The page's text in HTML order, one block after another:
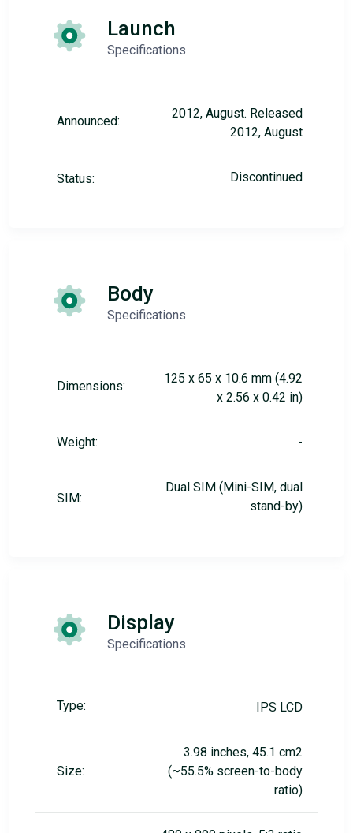
Launch
Specifications
Announced:
2012, August. Released
2012, August
Status: Discontinued
Body
Specifications
Dimensions:
125 x 65 x 10.6 mm (4.92
x 2.56 x 0.42 in)
Weight: -
SIM:
Dual SIM (Mini-SIM, dual
stand-by)
Display
Specifications
Type: IPS LCD
Size:
3.98 inches, 45.1 cm2
(~55.5% screen-to-body
ratio)